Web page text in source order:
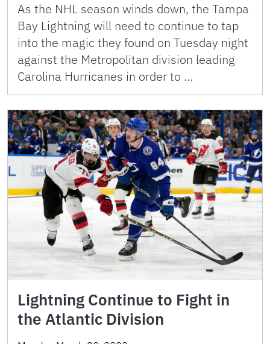
As the NHL season winds down, the Tampa
Bay Lightning will need to continue to tap
into the magic they found on Tuesday night
against the Metropolitan division leading
Carolina Hurricanes in order to …
Lightning Continue to Fight in
the Atlantic Division